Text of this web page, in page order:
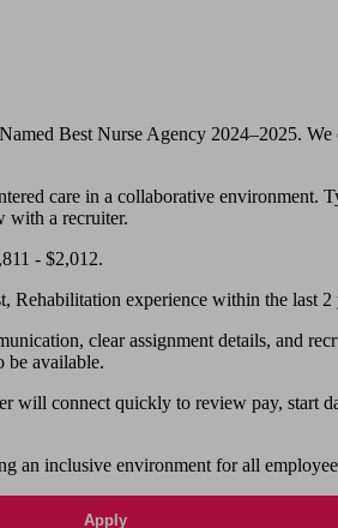
Best Nurse Agency 2024–2025. We
care in a collaborative environment.
with a recruiter.
- $2,012.
experience within the last 2
clear assignment details, and
be available.
connect quickly to review pay, start
an inclusive environment for all
Apply